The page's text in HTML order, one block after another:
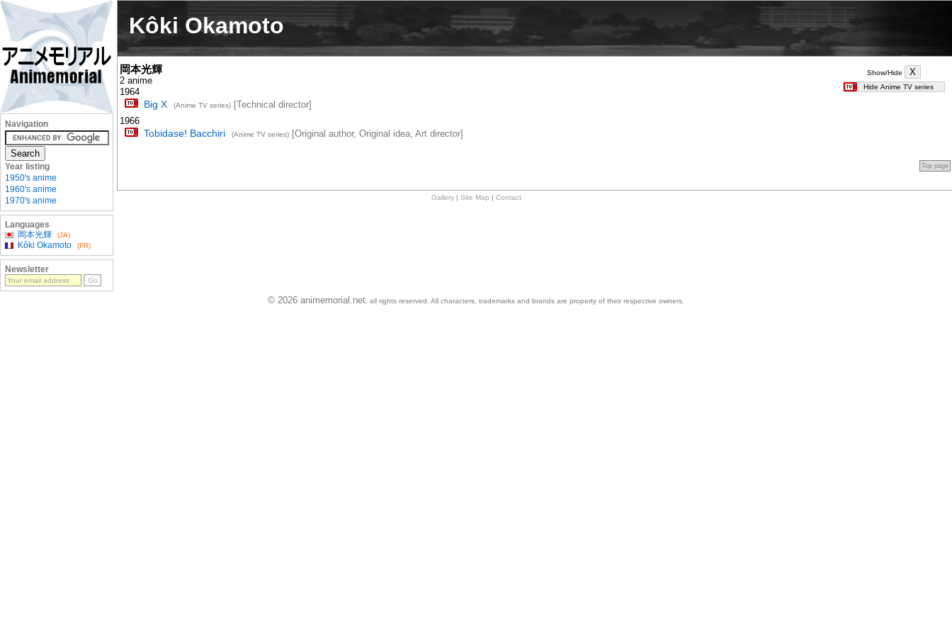
Kôki Okamoto
Show/Hide
岡本光輝
2 anime
1964
Big X (Anime TV series)[Technical director]
1966
Tobidase! Bacchiri (Anime TV series)[Original author, Original idea, Art director]
Top page
Gallery| Site Map Contact
Navigation
Year listing
1950's anime
1960's anime
1970's anime
Languages
岡本光輝
(JA)
Kôki Okamoto (FR)
Newsletter
© 2026 animemorial.net , all rights reserved. All characters, trademarks and brands are property of their respective owners.